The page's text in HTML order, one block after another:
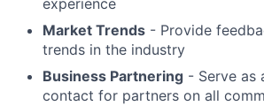
experience
Market Trends - Provide
trends in the industry
Business Partnering - Serve as
contact for partners on all